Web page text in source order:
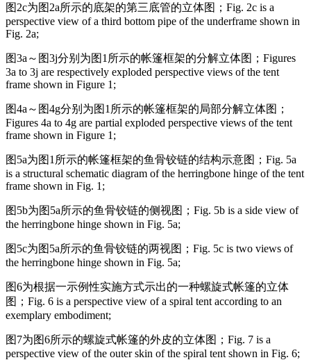
图2c为图2a所示的底架的第三底管的立体图； Fig. 2c is a
perspective view of a third bottom pipe of the underframe shown in
Fig. 2a;
图3a～图3j分别为图1所示的帐篷框架的分解立体图； Figures
3a to 3j are respectively exploded perspective views of the tent
frame shown in Figure 1;
图4a～图4g分别为图1所示的帐篷框架的局部分解立体图；
Figures 4a to 4g are partial exploded perspective views of the tent
frame shown in Figure 1;
图5a为图1所示的帐篷框架的鱼骨铰链的结构示意图； Fig. 5a
is a structural schematic diagram of the herringbone hinge of the tent
frame shown in Fig. 1;
图5b为图5a所示的鱼骨铰链的侧视图； Fig. 5b is a side view of
the herringbone hinge shown in Fig. 5a;
图5c为图5a所示的鱼骨铰链的两视图； Fig. 5c is two views of
the herringbone hinge shown in Fig. 5a;
图6为根据一示例性实施方式示出的一种螺旋式帐篷的立体
图； Fig. 6 is a perspective view of a spiral tent according to an
exemplary embodiment;
图7为图6所示的螺旋式帐篷的外皮的立体图； Fig. 7 is a
perspective view of the outer skin of the spiral tent shown in Fig. 6;